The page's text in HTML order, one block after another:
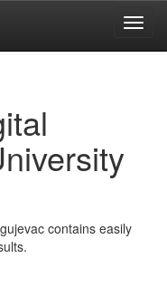
contains easily